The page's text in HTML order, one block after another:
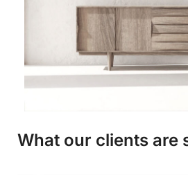
What our clients are